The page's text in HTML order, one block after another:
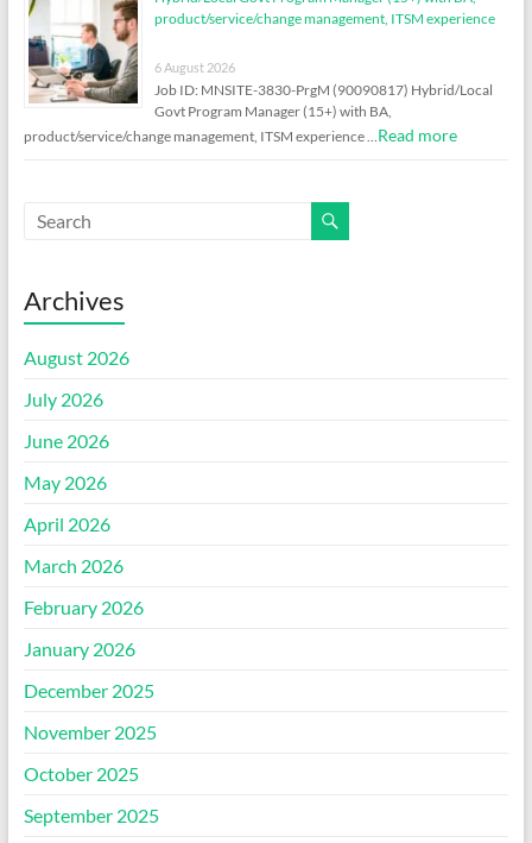
product/service/change management, ITSM experience
6 August 2026
Job ID: MNSITE-3830-PrgM (90090817) Hybrid/Local
Govt Program Manager (15+) with BA,
product/service/change management, ITSM experience … Read more
Archives
August 2026
July 2026
June 2026
May 2026
April 2026
March 2026
February 2026
January 2026
December 2025
November 2025
October 2025
September 2025